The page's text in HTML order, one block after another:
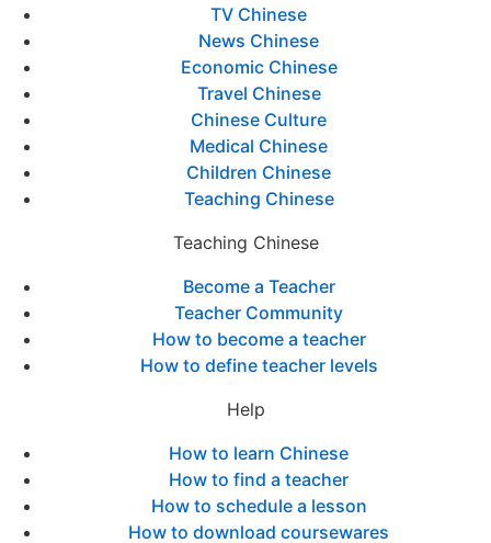
TV Chinese
News Chinese
Economic Chinese
Travel Chinese
Chinese Culture
Medical Chinese
Children Chinese
Teaching Chinese
Teaching Chinese
Become a Teacher
Teacher Community
How to become a teacher
How to define teacher levels
Help
How to learn Chinese
How to find a teacher
How to schedule a lesson
How to download coursewares